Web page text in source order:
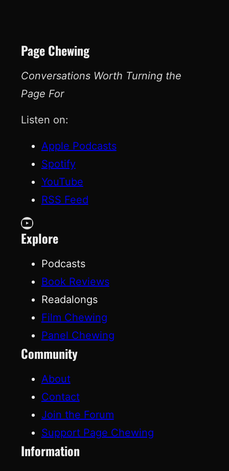
Page Chewing
Conversations Worth Turning the
Page For
Listen on:
Apple Podcasts
Spotify
YouTube
RSS Feed
YouTube
Explore
Podcasts
Book Reviews
Readalongs
Film Chewing
Panel Chewing
Community
About
Contact
Join the Forum
Support Page Chewing
Information